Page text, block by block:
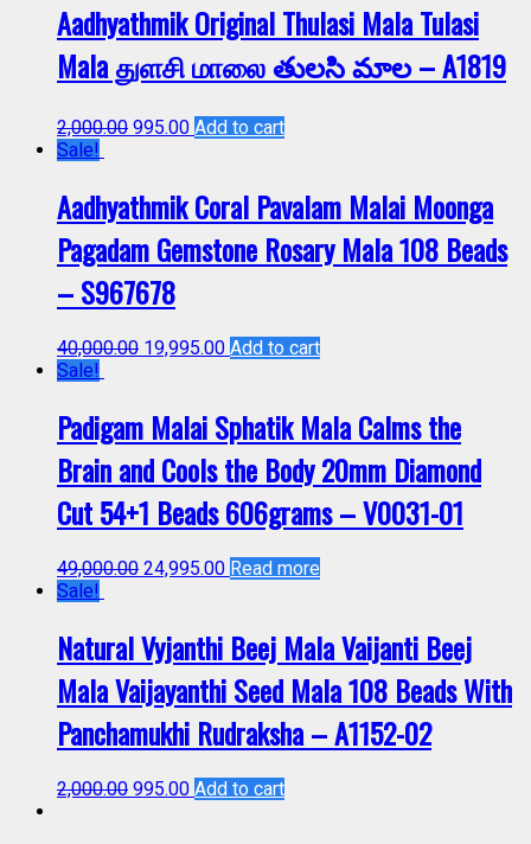
Aadhyathmik Original Thulasi Mala Tulasi
Mala துளசி மாலை తులసి మాల – A1819
2,000.00 995.00 Add to cart
Sale!
Aadhyathmik Coral Pavalam Malai Moonga
Pagadam Gemstone Rosary Mala 108 Beads
– S967678
40,000.00 19,995.00 Add to cart
Sale!
Padigam Malai Sphatik Mala Calms the
Brain and Cools the Body 20mm Diamond
Cut 54+1 Beads 606grams – V0031-01
49,000.00 24,995.00 Read more
Sale!
Natural Vyjanthi Beej Mala Vaijanti Beej
Mala Vaijayanthi Seed Mala 108 Beads With
Panchamukhi Rudraksha – A1152-02
2,000.00 995.00 Add to cart